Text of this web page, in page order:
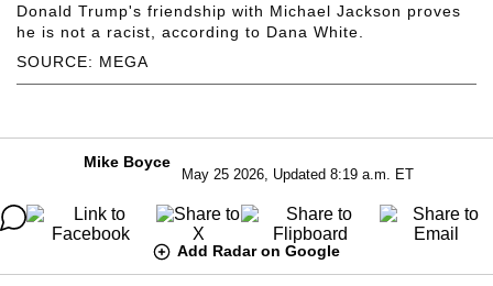
SOURCE: MEGA
Donald Trump's friendship with Michael Jackson proves
he is not a racist, according to Dana White.
Mike Boyce
May 25 2026, Updated 8:19 a.m. ET
Add Radar on Google